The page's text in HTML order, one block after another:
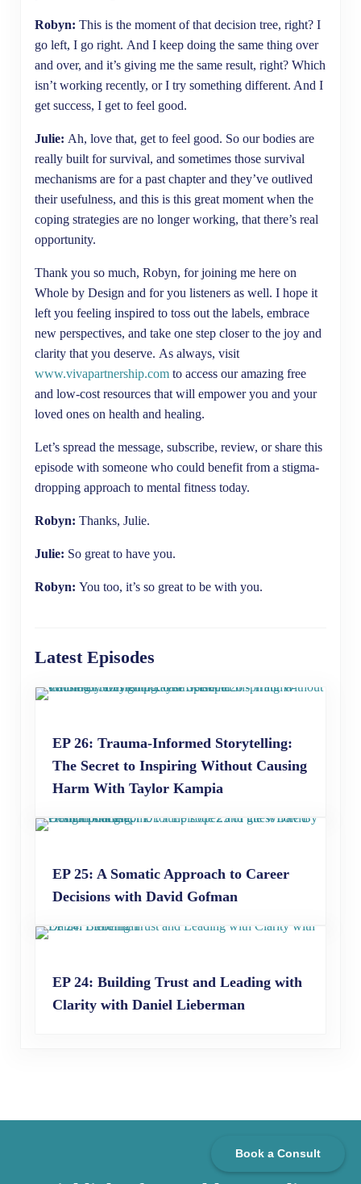
Book a Consult
Robyn: This is the moment of that decision tree, right? I
go left, I go right. And I keep doing the same thing over
and over, and it’s giving me the same result, right? Which
isn’t working recently, or I try something different. And I
get success, I get to feel good.
Julie: Ah, love that, get to feel good. So our bodies are
really built for survival, and sometimes those survival
mechanisms are for a past chapter and they’ve outlived
their usefulness, and this is this great moment when the
coping strategies are no longer working, that there’s real
opportunity.
Thank you so much, Robyn, for joining me here on
Whole by Design and for you listeners as well. I hope it
left you feeling inspired to toss out the labels, embrace
new perspectives, and take one step closer to the joy and
clarity that you deserve. As always, visit
www.vivapartnership.comto access our amazing free
and low-cost resources that will empower you and your
loved ones on health and healing.
Let’s spread the message, subscribe, review, or share this
episode with someone who could benefit from a stigma-
dropping approach to mental fitness today.
Robyn: Thanks, Julie.
Julie: So great to have you.
Robyn: You too, it’s so great to be with you.
Latest Episodes
EP 26: Trauma-Informed Storytelling:
The Secret to Inspiring Without Causing
Harm With Taylor Kampia
EP 25: A Somatic Approach to Career
Decisions with David Gofman
EP 24: Building Trust and Leading with
Clarity with Daniel Lieberman